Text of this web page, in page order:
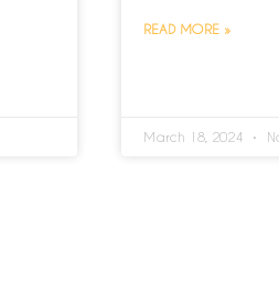
READ MORE »
March 18, 2024